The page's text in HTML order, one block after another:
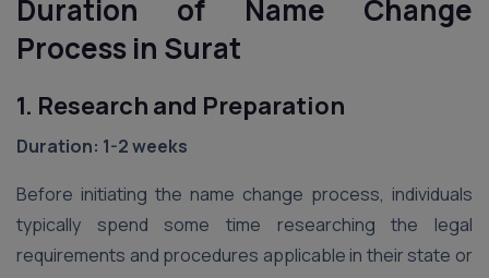
Duration of Name Change
Process in Surat
1. Research and Preparation
Duration: 1-2 weeks
Before initiating the name change process, individuals
typically spend some time researching the legal
requirements and procedures applicable in their state or